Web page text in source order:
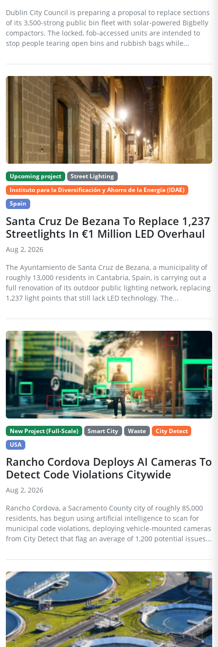
Dublin City Council is preparing a proposal to replace sections
of its 3,500-strong public bin fleet with solar-powered Bigbelly
compactors. The locked, fob-accessed units are intended to
stop people tearing open bins and rubbish bags while...
Upcoming project
Street Lighting
Instituto para la Diversificación y Ahorro de la Energía (IDAE)
Spain
Santa Cruz De Bezana To Replace 1,237
Streetlights In €1 Million LED Overhaul
Aug 2, 2026
The Ayuntamiento de Santa Cruz de Bezana, a municipality of
roughly 13,000 residents in Cantabria, Spain, is carrying out a
full renovation of its outdoor public lighting network, replacing
1,237 light points that still lack LED technology. The...
New Project (Full-Scale) Smart City Waste
City Detect
USA
Rancho Cordova Deploys AI Cameras To
Detect Code Violations Citywide
Aug 2, 2026
Rancho Cordova, a Sacramento County city of roughly 85,000
residents, has begun using artificial intelligence to scan for
municipal code violations, deploying vehicle-mounted cameras
from City Detect that flag an average of 1,200 potential issues...